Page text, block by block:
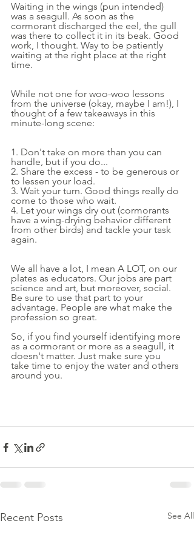
Waiting in the wings (pun intended)
was a seagull. As soon as the
cormorant discharged the eel, the gull
was there to collect it in its beak. Good
work, I thought. Way to be patiently
waiting at the right place at the right
time.
While not one for woo-woo lessons
from the universe (okay, maybe I am!), I
thought of a few takeaways in this
minute-long scene:
1. Don't take on more than you can
handle, but if you do...
2. Share the excess - to be generous or
to lessen your load.
3. Wait your turn. Good things really do
come to those who wait.
4. Let your wings dry out (cormorants
have a wing-drying behavior different
from other birds) and tackle your task
again.
We all have a lot, I mean A LOT, on our
plates as educators. Our jobs are part
science and art, but moreover, social.
Be sure to use that part to your
advantage. People are what make the
profession so great.
So, if you find yourself identifying more
as a cormorant or more as a seagull, it
doesn't matter. Just make sure you
take time to enjoy the water and others
around you.
Recent Posts See All